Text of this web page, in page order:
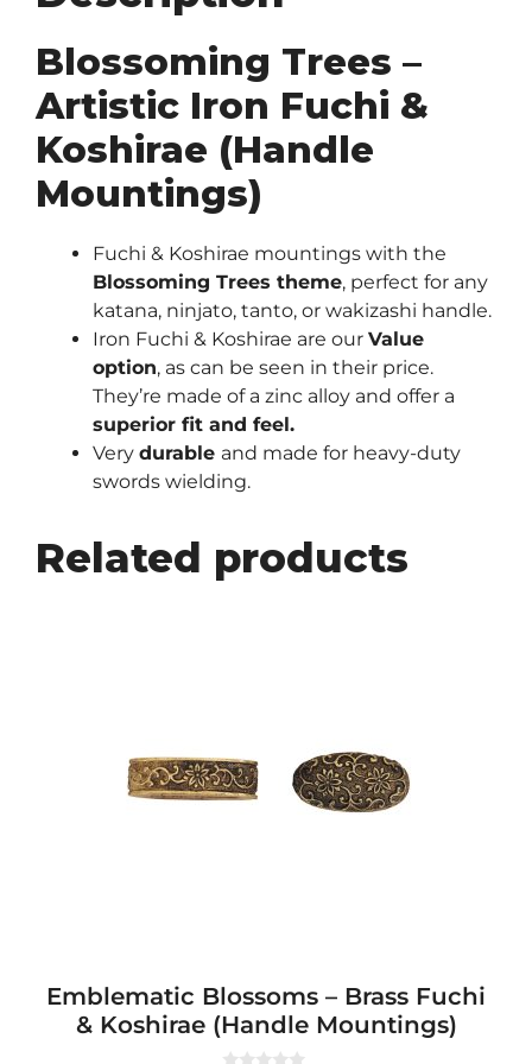
Blossoming Trees –
Artistic Iron Fuchi &
Koshirae (Handle
Mountings)
Fuchi & Koshirae mountings with the
Blossoming Trees theme, perfect for any
katana, ninjato, tanto, or wakizashi handle.
Iron Fuchi & Koshirae are our Value
option, as can be seen in their price.
They’re made of a zinc alloy and offer a
superior fit and feel.
Very durable and made for heavy-duty
swords wielding.
Related products
Emblematic Blossoms – Brass Fuchi
& Koshirae (Handle Mountings)